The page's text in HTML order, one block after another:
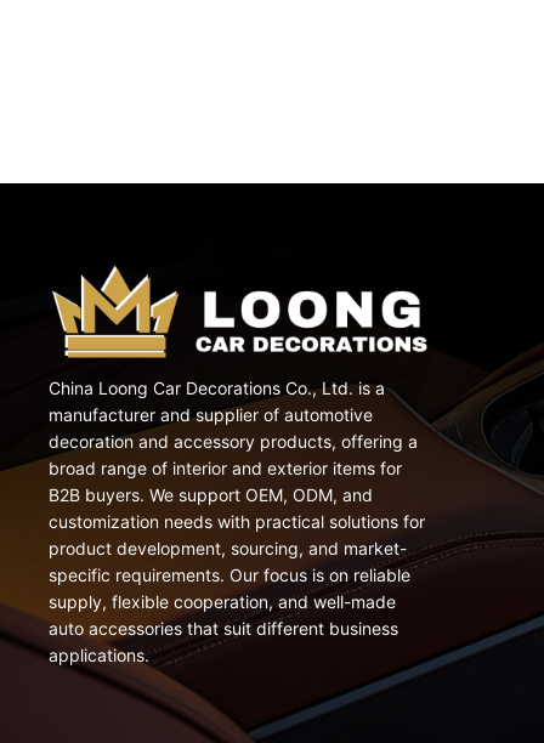
China Loong Car Decorations Co., Ltd. is a
manufacturer and supplier of automotive
decoration and accessory products, offering a
broad range of interior and exterior items for
B2B buyers. We support OEM, ODM, and
customization needs with practical solutions for
product development, sourcing, and market-
specific requirements. Our focus is on reliable
supply, flexible cooperation, and well-made
auto accessories that suit different business
applications.